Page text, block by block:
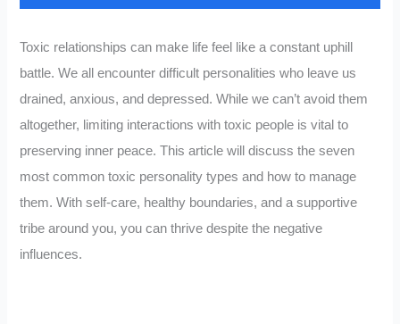
Toxic relationships can make life feel like a constant uphill
battle. We all encounter difficult personalities who leave us
drained, anxious, and depressed. While we can’t avoid them
altogether, limiting interactions with toxic people is vital to
preserving inner peace. This article will discuss the seven
most common toxic personality types and how to manage
them. With self-care, healthy boundaries, and a supportive
tribe around you, you can thrive despite the negative
influences.